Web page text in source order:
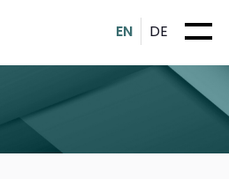
EN DE